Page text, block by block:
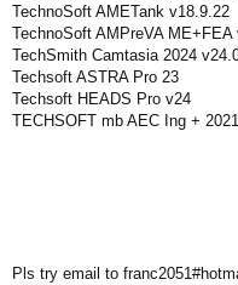
TechnoSoft AMETank v18.9.22
TechnoSoft AMPreVA ME+FEA
TechSmith Camtasia 2024
Techsoft ASTRA Pro 23
Techsoft HEADS Pro v24
TECHSOFT mb AEC Ing +
Pls try email to